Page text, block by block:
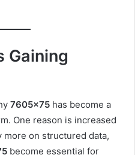
Gaining
7605×75 has become a
One reason is increased
on structured data,
become essential for